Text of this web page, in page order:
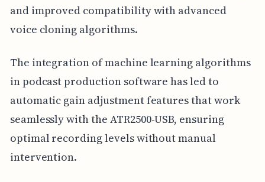
and improved compatibility with advanced
voice cloning algorithms.
The integration of machine learning algorithms
in podcast production software has led to
automatic gain adjustment features that work
seamlessly with the ATR2500-USB, ensuring
optimal recording levels without manual
intervention.